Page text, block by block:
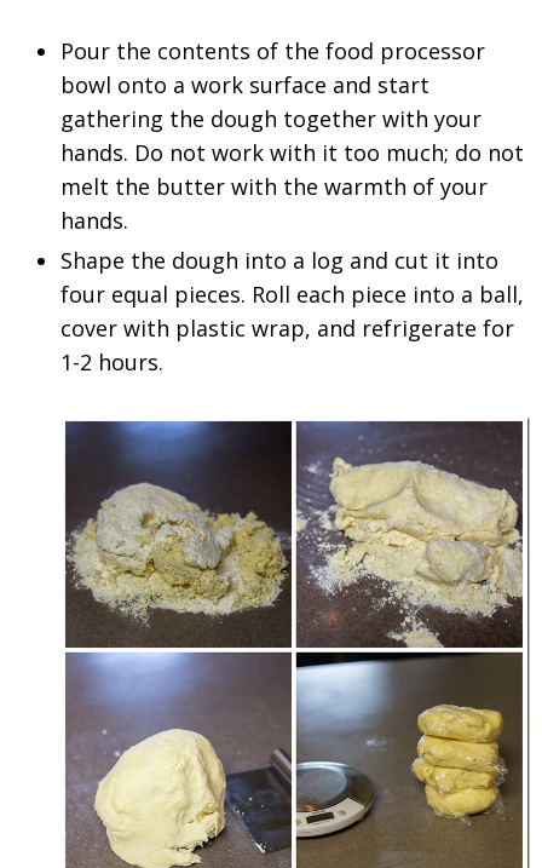
Pour the contents of the food processor
bowl onto a work surface and start
gathering the dough together with your
hands. Do not work with it too much; do not
melt the butter with the warmth of your
hands.
Shape the dough into a log and cut it into
four equal pieces. Roll each piece into a ball,
cover with plastic wrap, and refrigerate for
1-2 hours.